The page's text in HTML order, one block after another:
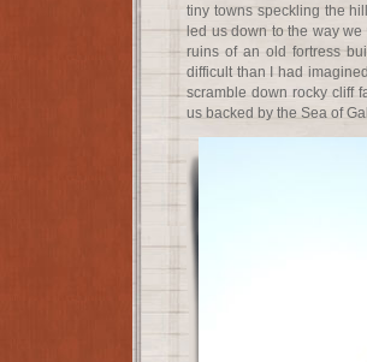
tiny towns speckling the
led us down to the way
ruins of an old fortress
difficult than I had
scramble down rocky cliff
us backed by the Sea of